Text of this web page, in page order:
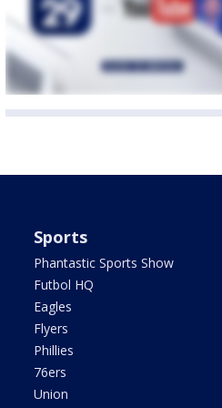
Sports
Phantastic Sports Show
Futbol HQ
Eagles
Flyers
Phillies
76ers
Union